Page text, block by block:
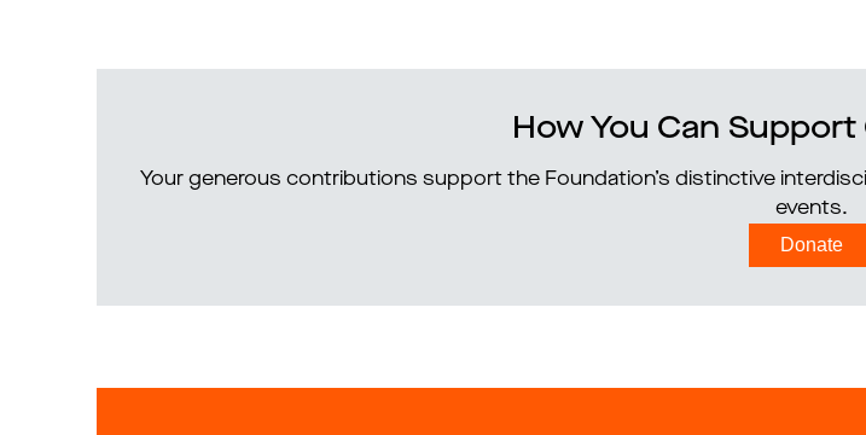
How You Can
Your generous contributions support the Foundation’s distinctive
events.
Donate